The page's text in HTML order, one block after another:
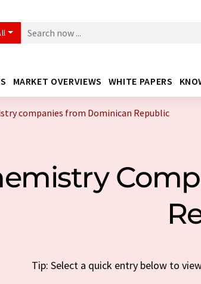
MARKET OVERVIEWS WHITE PAPERS
companies from Dominican Republic
Tip: Select a quick entry below to